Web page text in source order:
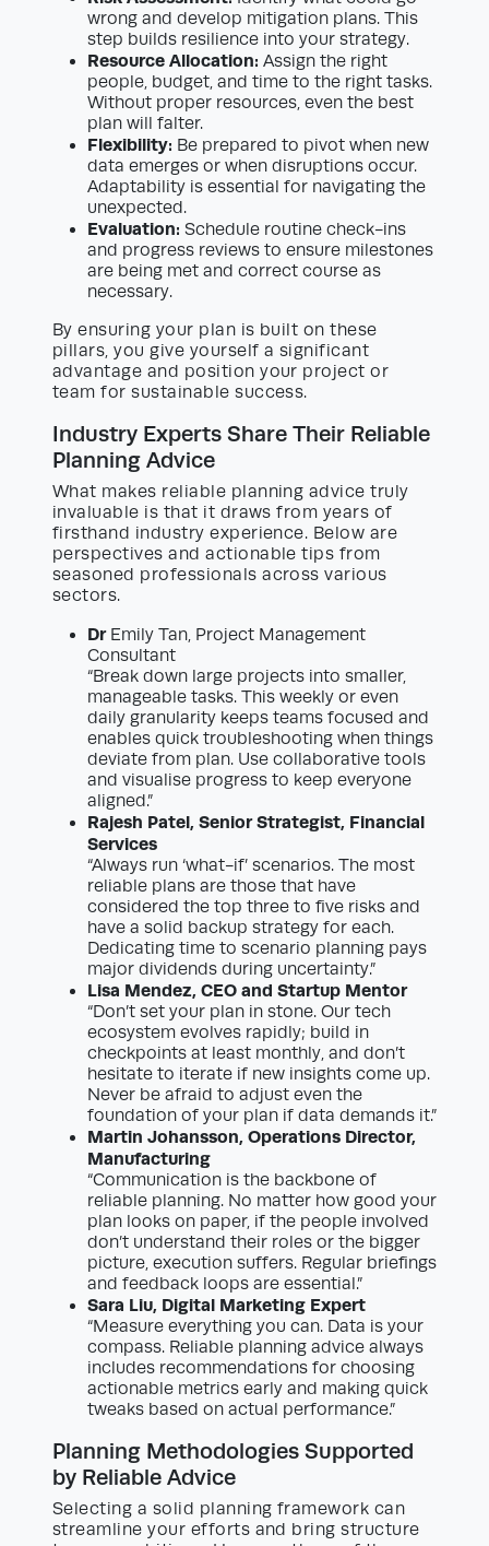
wrong and develop mitigation plans. This
step builds resilience into your strategy.
Resource Allocation: Assign the right
people, budget, and time to the right tasks.
Without proper resources, even the best
plan will falter.
Flexibility: Be prepared to pivot when new
data emerges or when disruptions occur.
Adaptability is essential for navigating the
unexpected.
Evaluation: Schedule routine check-ins
and progress reviews to ensure milestones
are being met and correct course as
necessary.
By ensuring your plan is built on these
pillars, you give yourself a significant
advantage and position your project or
team for sustainable success.
Industry Experts Share Their Reliable
Planning Advice
What makes reliable planning advice truly
invaluable is that it draws from years of
firsthand industry experience. Below are
perspectives and actionable tips from
seasoned professionals across various
sectors.
DrEmily Tan, Project Management
Consultant
“Break down large projects into smaller,
manageable tasks. This weekly or even
daily granularity keeps teams focused and
enables quick troubleshooting when things
deviate from plan. Use collaborative tools
and visualise progress to keep everyone
aligned.”
Rajesh Patel, Senior Strategist, Financial
Services
“Always run ‘what-if’ scenarios. The most
reliable plans are those that have
considered the top three to five risks and
have a solid backup strategy for each.
Dedicating time to scenario planning pays
major dividends during uncertainty.”
Lisa Mendez, CEO and Startup Mentor
“Don’t set your plan in stone. Our tech
ecosystem evolves rapidly; build in
checkpoints at least monthly, and don’t
hesitate to iterate if new insights come up.
Never be afraid to adjust even the
foundation of your plan if data demands it.”
Martin Johansson, Operations Director,
Manufacturing
“Communication is the backbone of
reliable planning. No matter how good your
plan looks on paper, if the people involved
don’t understand their roles or the bigger
picture, execution suffers. Regular briefings
and feedback loops are essential.”
Sara Liu, Digital Marketing Expert
“Measure everything you can. Data is your
compass. Reliable planning advice always
includes recommendations for choosing
actionable metrics early and making quick
tweaks based on actual performance.”
Planning Methodologies Supported
by Reliable Advice
Selecting a solid planning framework can
streamline your efforts and bring structure